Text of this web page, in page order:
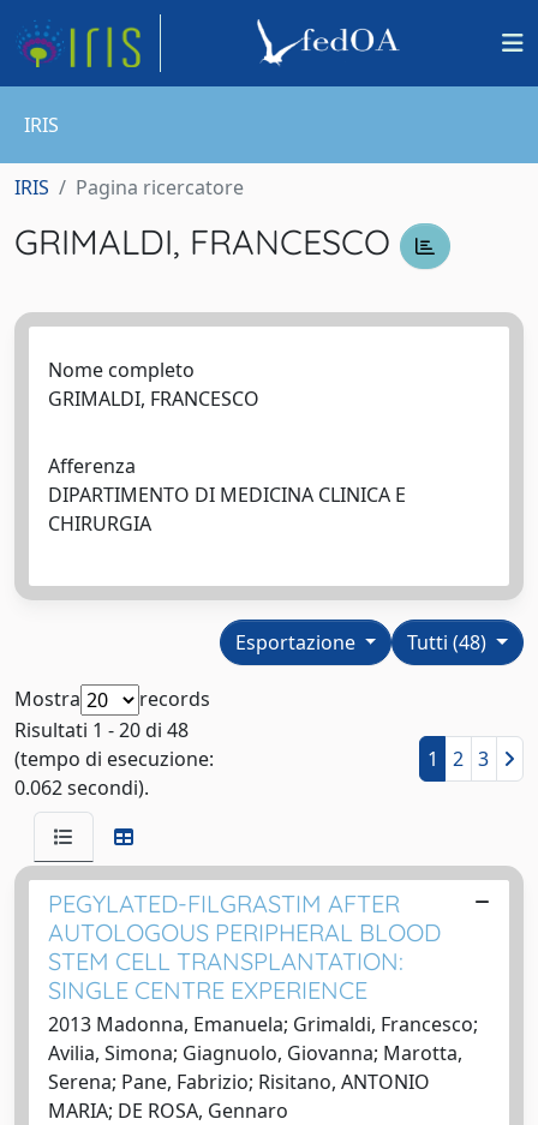
IRIS
IRIS Pagina ricercatore
GRIMALDI, FRANCESCO
Nome completo
GRIMALDI, FRANCESCO
Afferenza
DIPARTIMENTO DI MEDICINA CLINICA E
CHIRURGIA
Tutti (48)
Esportazione
Mostra
records
Risultati 1 - 20 di 48
(tempo di esecuzione:
0.062 secondi).
1 2 3
PEGYLATED-FILGRASTIM AFTER
AUTOLOGOUS PERIPHERAL BLOOD
STEM CELL TRANSPLANTATION:
SINGLE CENTRE EXPERIENCE
2013 Madonna, Emanuela; Grimaldi, Francesco;
Avilia, Simona; Giagnuolo, Giovanna; Marotta,
Serena; Pane, Fabrizio; Risitano, ANTONIO
MARIA; DE ROSA, Gennaro